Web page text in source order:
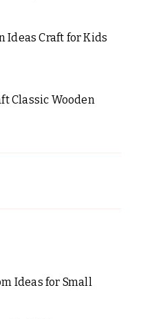
Ideas Craft for Kids
Classic Wooden
Ideas for Small